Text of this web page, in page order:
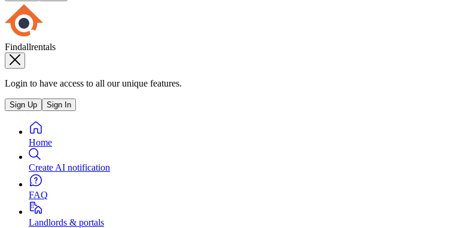
Findallrentals
Login to have access to all our unique features.
Sign Up Sign In
Home
Create AI notification
FAQ
Landlords & portals